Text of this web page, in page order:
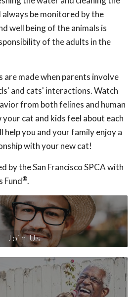
be monitored by the
well being of the animals is
of the adults in the
are made when parents involve
and cats' interactions. Watch
from both felines and human
cat and kids feel about each
help you and your family enjoy a
with your new cat!
by the San Francisco SPCA with
Fund®.
Join Us